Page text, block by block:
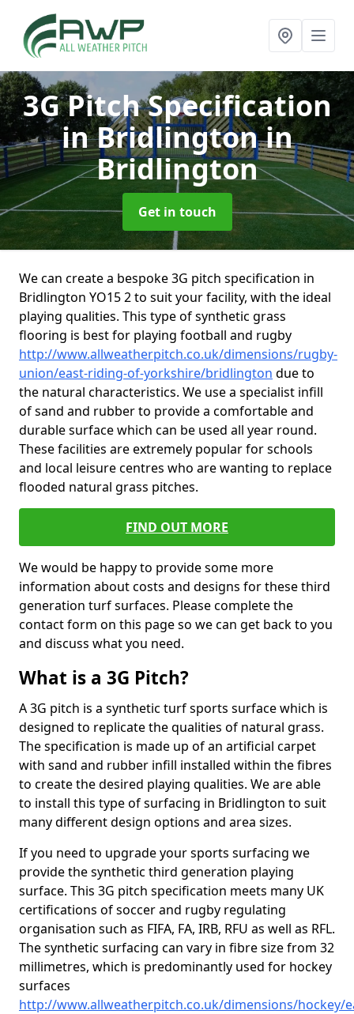
3G Pitch Specification
in Bridlingtonin
Bridlington
Get in touch
We can create a bespoke 3G pitch specification in
Bridlington YO15 2 to suit your facility, with the ideal
playing qualities. This type of synthetic grass
flooring is best for playing football and rugby
http://www.allweatherpitch.co.uk/dimensions/rugby-
union/east-riding-of-yorkshire/bridlington due to
the natural characteristics. We use a specialist infill
of sand and rubber to provide a comfortable and
durable surface which can be used all year round.
These facilities are extremely popular for schools
and local leisure centres who are wanting to replace
flooded natural grass pitches.
FIND OUT MORE
We would be happy to provide some more
information about costs and designs for these third
generation turf surfaces. Please complete the
contact form on this page so we can get back to you
and discuss what you need.
What is a 3G Pitch?
A 3G pitch is a synthetic turf sports surface which is
designed to replicate the qualities of natural grass.
The specification is made up of an artificial carpet
with sand and rubber infill installed within the fibres
to create the desired playing qualities. We are able
to install this type of surfacing in Bridlington to suit
many different design options and area sizes.
If you need to upgrade your sports surfacing we
provide the synthetic third generation playing
surface. This 3G pitch specification meets many UK
certifications of soccer and rugby regulating
organisation such as FIFA, FA, IRB, RFU as well as RFL.
The synthetic surfacing can vary in fibre size from 32
millimetres, which is predominantly used for hockey
surfaces
http://www.allweatherpitch.co.uk/dimensions/hockey/